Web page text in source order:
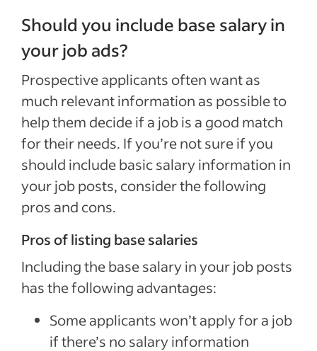
Should you include base salary in
your job ads?
Prospective applicants often want as
much relevant information as possible to
help them decide if a job is a good match
for their needs. If you’re not sure if you
should include basic salary information in
your job posts, consider the following
pros and cons.
Pros of listing base salaries
Including the base salary in your job posts
has the following advantages:
Some applicants won’t apply for a job
if there’s no salary information